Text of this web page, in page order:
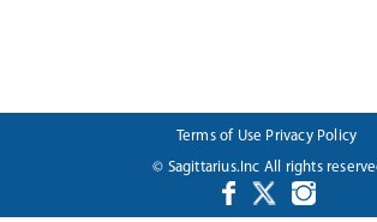
Terms of Use Privacy Policy
© Sagittarius.Inc All rights